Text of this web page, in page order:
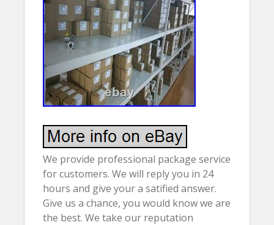
We provide professional package service
for customers. We will reply you in 24
hours and give your a satified answer.
Give us a chance, you would know we are
the best. We take our reputation